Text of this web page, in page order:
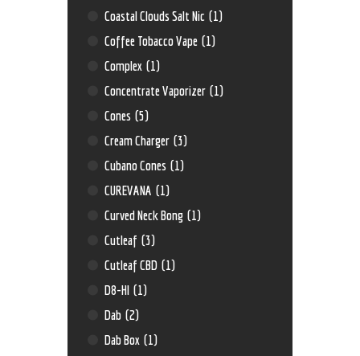
Coastal Clouds Salt Nic (1)
Coffee Tobacco Vape (1)
Complex (1)
Concentrate Vaporizer (1)
Cones (5)
Cream Charger (3)
Cubano Cones (1)
CUREVANA (1)
Curved Neck Bong (1)
Cutleaf (3)
Cutleaf CBD (1)
D8-HI (1)
Dab (2)
Dab Box (1)